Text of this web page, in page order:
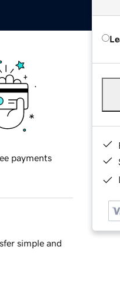
payments
simple and